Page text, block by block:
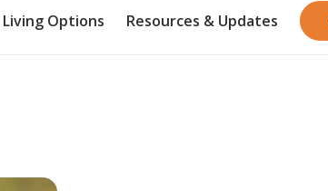
Living Options Resources & Updates